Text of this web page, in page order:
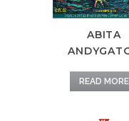
ABITA
READ MORE